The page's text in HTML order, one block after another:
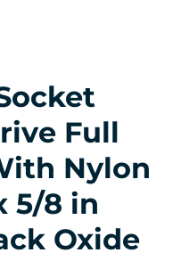
Full
Nylon
5/8 in
Oxide